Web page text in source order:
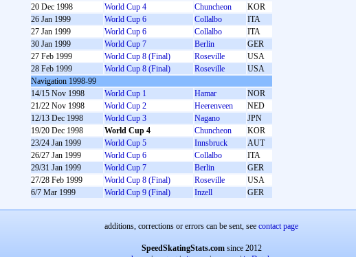
20 Dec 1998
World Cup 4 Chuncheon
KOR
26 Jan 1999
World Cup 6 Collalbo
ITA
27 Jan 1999
World Cup 6 Collalbo
ITA
30 Jan 1999
World Cup 7 Berlin
GER
27 Feb 1999
World Cup 8 (Final) Roseville
USA
28 Feb 1999
World Cup 8 (Final) Roseville
USA
Navigation 1998-99
14/15 Nov 1998
World Cup 1 Hamar
NOR
21/22 Nov 1998
World Cup 2 Heerenveen
NED
12/13 Dec 1998
World Cup 3 Nagano
JPN
19/20 Dec 1998
World Cup 4 Chuncheon
KOR
23/24 Jan 1999
World Cup 5 Innsbruck
AUT
26/27 Jan 1999
World Cup 6 Collalbo
ITA
29/31 Jan 1999
World Cup 7 Berlin
GER
27/28 Feb 1999
World Cup 8 (Final) Roseville
USA
6/7 Mar 1999
World Cup 9 (Final) Inzell GER
additions, corrections or errors can be sent, see contact page
SpeedSkatingStats.comsince 2012